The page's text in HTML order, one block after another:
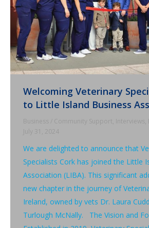
Welcoming Veterinary
to Little Island Business
Business / Community Support, Interviews ,
July 31, 2024
We are delighted to announce that
Specialists Cork has joined the Little
Association (LIBA). This significant
new chapter in the journey of
Ireland, owned by vets Dr. Laura
Turlough McNally. The Vision and